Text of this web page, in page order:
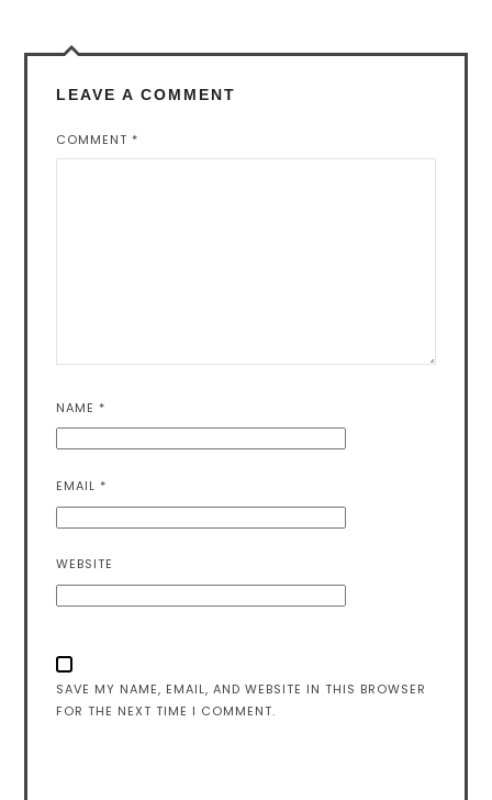
LEAVE A COMMENT
COMMENT *
NAME *
EMAIL *
WEBSITE
SAVE MY NAME, EMAIL, AND WEBSITE IN THIS BROWSER
FOR THE NEXT TIME I COMMENT.